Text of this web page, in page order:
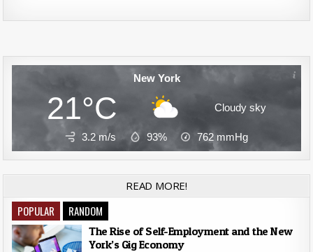
New York
21°C Cloudy sky
3.2 m/s 93% 762 mmHg
READ MORE!
POPULAR RANDOM
The Rise of Self-Employment and the New
York’s Gig Economy